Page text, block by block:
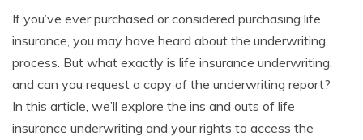
If you’ve ever purchased or considered purchasing life
insurance, you may have heard about the underwriting
process. But what exactly is life insurance underwriting,
and can you request a copy of the underwriting report?
In this article, we’ll explore the ins and outs of life
insurance underwriting and your rights to access the